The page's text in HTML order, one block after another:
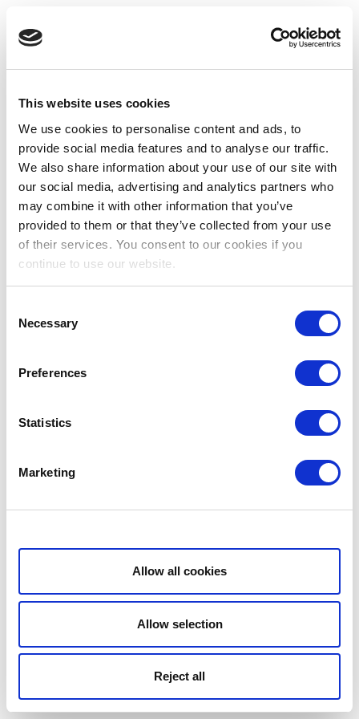
This website uses cookies
We use cookies to personalise content and ads, to
provide social media features and to analyse our traffic.
We also share information about your use of our site with
our social media, advertising and analytics partners who
may combine it with other information that you’ve
provided to them or that they’ve collected from your use
of their services. You consent to our cookies if you
continue to use our website.
Selection
Necessary
Preferences
Statistics
Marketing
Show details
Allow all cookies
Allow selection
Reject all